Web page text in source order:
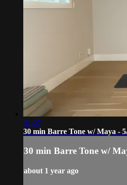
31:07
30 min Barre Tone w/ Maya -
30 min Barre Tone w/
about 1 year ago